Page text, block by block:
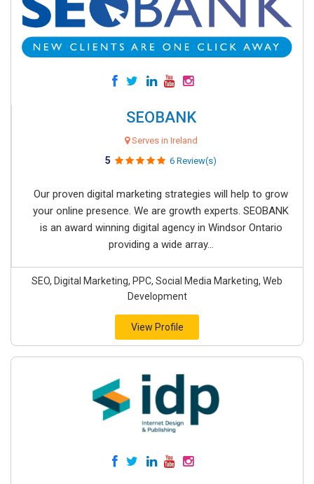
SEOBANK
Serves in Ireland
5 6 Review(s)
Our proven digital marketing strategies will help to grow
your online presence. We are growth experts. SEOBANK
is an award winning digital agency in Windsor Ontario
providing a wide array...
SEO, Digital Marketing, PPC, Social Media Marketing, Web
Development
View Profile